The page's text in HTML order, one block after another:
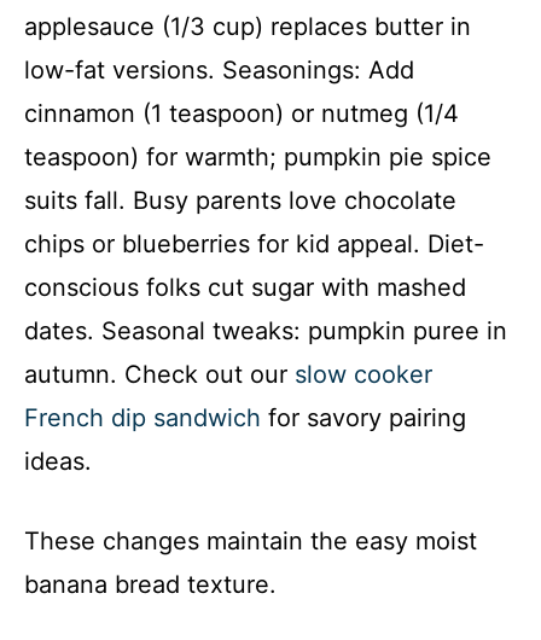
applesauce (1/3 cup) replaces butter in
low-fat versions. Seasonings: Add
cinnamon (1 teaspoon) or nutmeg (1/4
teaspoon) for warmth; pumpkin pie spice
suits fall. Busy parents love chocolate
chips or blueberries for kid appeal. Diet-
conscious folks cut sugar with mashed
dates. Seasonal tweaks: pumpkin puree in
autumn. Check out our slow cooker
French dip sandwich for savory pairing
ideas.
These changes maintain the easy moist
banana bread texture.